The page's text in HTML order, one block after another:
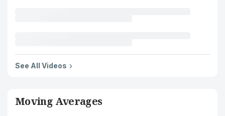
See All Videos
Moving Averages